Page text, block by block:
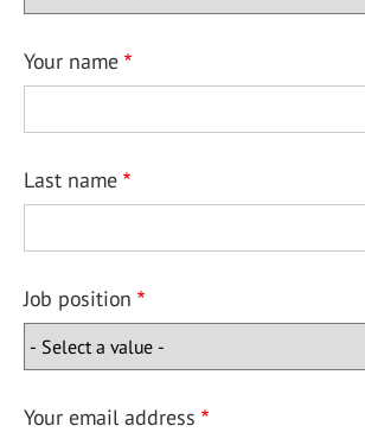
Your name
Last name
Job position
Your email address